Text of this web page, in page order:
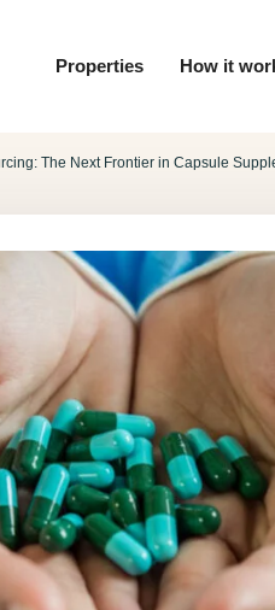
Properties How it
The Next Frontier in Capsule